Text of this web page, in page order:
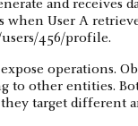
and receives
User A
456/profile.
operations.
to other entities.
they target different